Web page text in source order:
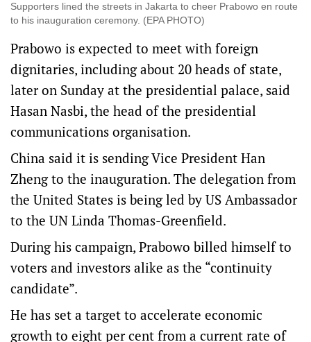
Supporters lined the streets in Jakarta to cheer Prabowo en route
to his inauguration ceremony. (EPA PHOTO)
Prabowo is expected to meet with foreign
dignitaries, including about 20 heads of state,
later on Sunday at the presidential palace, said
Hasan Nasbi, the head of the presidential
communications organisation.
China said it is sending Vice President Han
Zheng to the inauguration. The delegation from
the United States is being led by US Ambassador
to the UN Linda Thomas-Greenfield.
During his campaign, Prabowo billed himself to
voters and investors alike as the “continuity
candidate”.
He has set a target to accelerate economic
growth to eight per cent from a current rate of